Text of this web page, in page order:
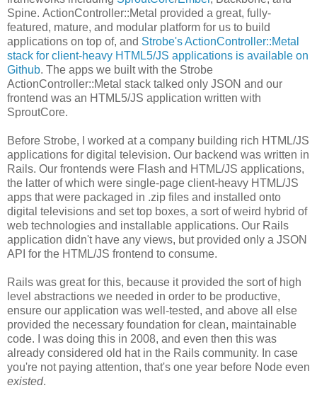
Spine. ActionController::Metal provided a great, fully-
featured, mature, and modular platform for us to build
applications on top of, and Strobe's ActionController::Metal
stack for client-heavy HTML5/JS applications is available on
Github. The apps we built with the Strobe
ActionController::Metal stack talked only JSON and our
frontend was an HTML5/JS application written with
SproutCore.
Before Strobe, I worked at a company building rich HTML/JS
applications for digital television. Our backend was written in
Rails. Our frontends were Flash and HTML/JS applications,
the latter of which were single-page client-heavy HTML/JS
apps that were packaged in .zip files and installed onto
digital televisions and set top boxes, a sort of weird hybrid of
web technologies and installable applications. Our Rails
application didn't have any views, but provided only a JSON
API for the HTML/JS frontend to consume.
Rails was great for this, because it provided the sort of high
level abstractions we needed in order to be productive,
ensure our application was well-tested, and above all else
provided the necessary foundation for clean, maintainable
code. I was doing this in 2008, and even then this was
already considered old hat in the Rails community. In case
you're not paying attention, that's one year before Node even
existed.